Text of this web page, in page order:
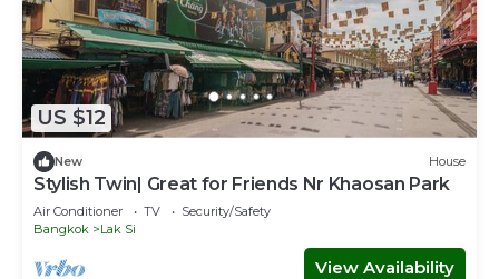
US $12
New House
Stylish Twin| Great for Friends Nr Khaosan Park
Air Conditioner TV
Security/Safety
Bangkok
Lak Si
View Availability